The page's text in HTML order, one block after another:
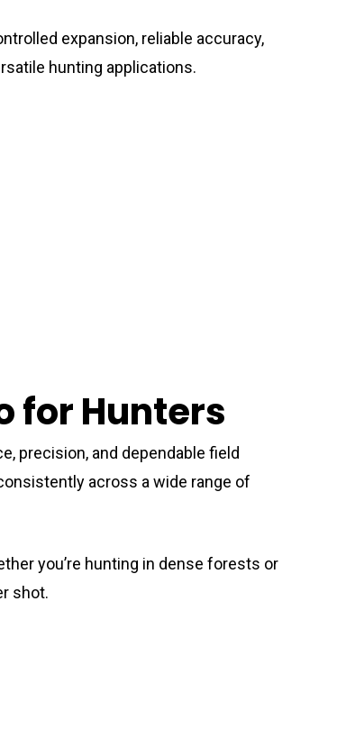
expansion, reliable accuracy,
hunting applications.
for Hunters
precision, and dependable field
across a wide range of
you’re hunting in dense forests or
shot.